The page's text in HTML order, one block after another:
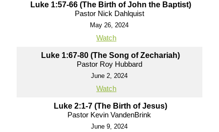
Luke 1:57-66 (The Birth of John the Baptist)
Pastor Nick Dahlquist
May 26, 2024
Watch
Luke 1:67-80 (The Song of Zechariah)
Pastor Roy Hubbard
June 2, 2024
Watch
Luke 2:1-7 (The Birth of Jesus)
Pastor Kevin VandenBrink
June 9, 2024